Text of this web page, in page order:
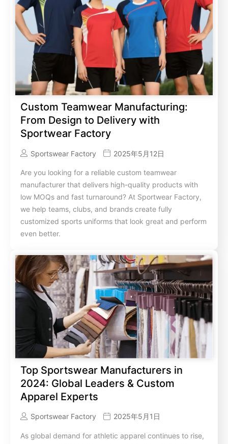
Custom Teamwear Manufacturing:
From Design to Delivery with
Sportwear Factory
Sportswear Factory 2025年5月12日
Are you looking for a reliable custom teamwear
manufacturer that delivers high-quality products with
low MOQs and fast turnaround? At Sportwear Factory,
we help teams, clubs, and brands create fully
customized sports uniforms that look great and perform
even better.
Top Sportswear Manufacturers in
2024: Global Leaders & Custom
Apparel Experts
Sportswear Factory 2025年5月1日
As global demand for athletic apparel continues to rise,